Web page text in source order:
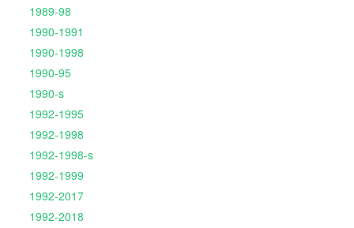
1989-98
1990-1991
1990-1998
1990-95
1990-s
1992-1995
1992-1998
1992-1998-s
1992-1999
1992-2017
1992-2018